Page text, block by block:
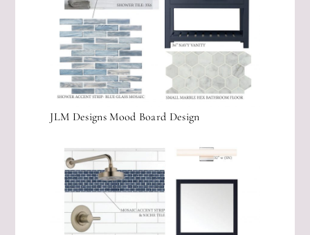
JLM Designs Mood Board Design